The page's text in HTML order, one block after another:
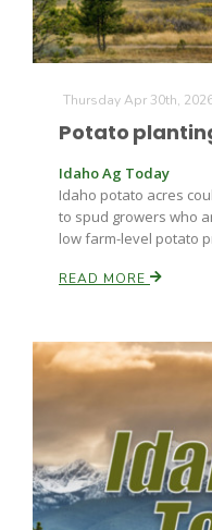
Paul
Russell Nemetz
Thursday Apr 30th,
Potato
Idaho Ag Today
Idaho potato acres
to spud growers who
low farm-level potato
READ MORE